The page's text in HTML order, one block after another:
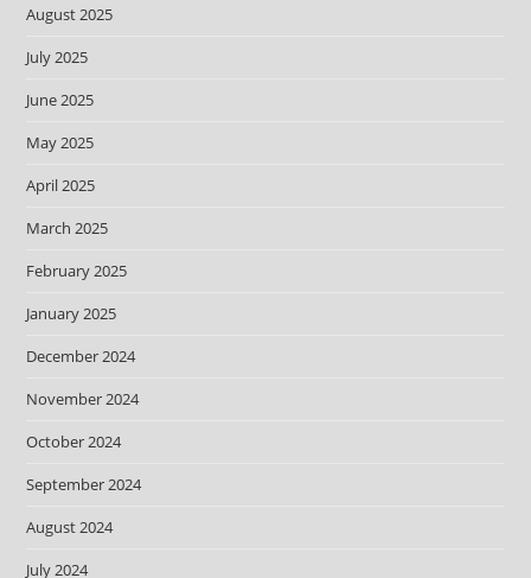
August 2025
July 2025
June 2025
May 2025
April 2025
March 2025
February 2025
January 2025
December 2024
November 2024
October 2024
September 2024
August 2024
July 2024